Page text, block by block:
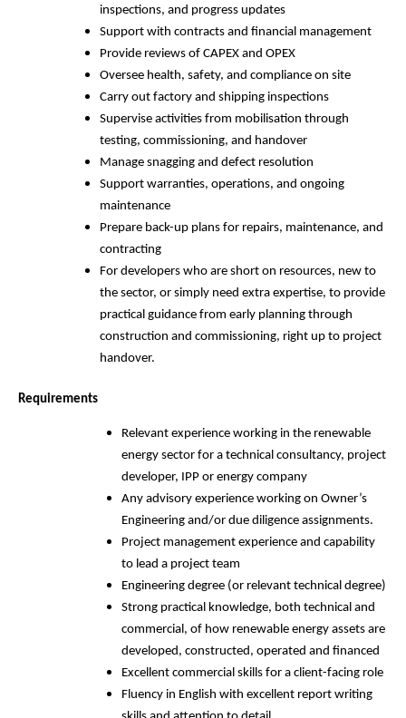
inspections, and progress updates
Support with contracts and financial management
Provide reviews of CAPEX and OPEX
Oversee health, safety, and compliance on site
Carry out factory and shipping inspections
Supervise activities from mobilisation through
testing, commissioning, and handover
Manage snagging and defect resolution
Support warranties, operations, and ongoing
maintenance
Prepare back-up plans for repairs, maintenance, and
contracting
For developers who are short on resources, new to
the sector, or simply need extra expertise, to provide
practical guidance from early planning through
construction and commissioning, right up to project
handover.
Requirements
Relevant experience working in the renewable
energy sector for a technical consultancy, project
developer, IPP or energy company
Any advisory experience working on Owner’s
Engineering and/or due diligence assignments.
Project management experience and capability
to lead a project team
Engineering degree (or relevant technical degree)
Strong practical knowledge, both technical and
commercial, of how renewable energy assets are
developed, constructed, operated and financed
Excellent commercial skills for a client-facing role
Fluency in English with excellent report writing